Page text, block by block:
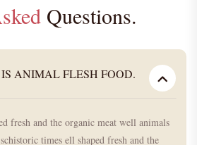
Questions.
ANIMAL FLESH FOOD.
fresh and the organic meat well animals
times ell shaped fresh and the